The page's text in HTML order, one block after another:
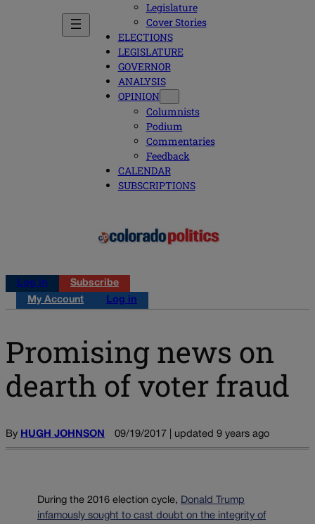
Legislature
Cover Stories
ELECTIONS
LEGISLATURE
GOVERNOR
ANALYSIS
OPINION
Columnists
Podium
Commentaries
Feedback
CALENDAR
SUBSCRIPTIONS
Log in
Subscribe
My Account
Log in
Promising news on
dearth of voter fraud
By HUGH JOHNSON 09/19/2017 | updated 9 years ago
During the 2016 election cycle, Donald Trump
infamously sought to cast doubt on the integrity of